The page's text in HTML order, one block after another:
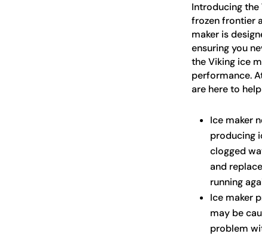
Introducing
frozen frontier
maker is
ensuring you
the Viking ice
performance.
are here to
Ice maker
producing
clogged
and
running
Ice maker
may be
problem